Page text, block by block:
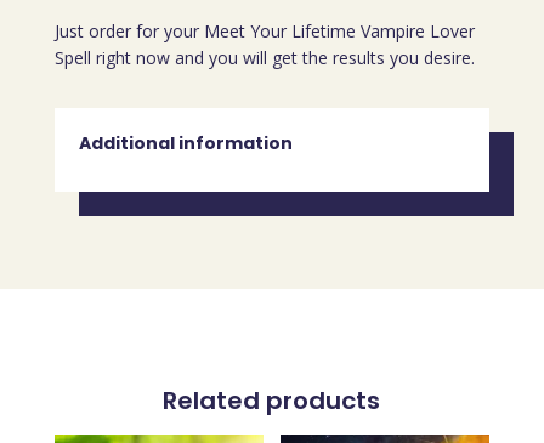
Just order for your Meet Your Lifetime Vampire Lover
Spell right now and you will get the results you desire.
Additional information
Related products